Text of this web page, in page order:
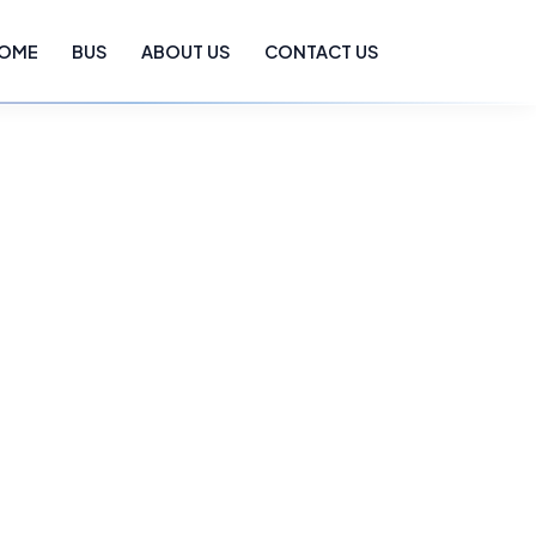
BUS ABOUT US CONTACT US